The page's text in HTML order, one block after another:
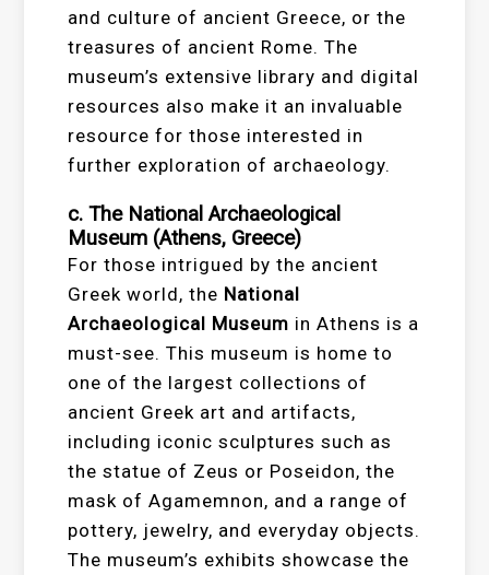
and culture of ancient Greece, or the
treasures of ancient Rome. The
museum’s extensive library and digital
resources also make it an invaluable
resource for those interested in
further exploration of archaeology.
c. The National Archaeological
Museum (Athens, Greece)
For those intrigued by the ancient
Greek world, the National
Archaeological Museum in Athens is a
must-see. This museum is home to
one of the largest collections of
ancient Greek art and artifacts,
including iconic sculptures such as
the statue of Zeus or Poseidon, the
mask of Agamemnon, and a range of
pottery, jewelry, and everyday objects.
The museum’s exhibits showcase the